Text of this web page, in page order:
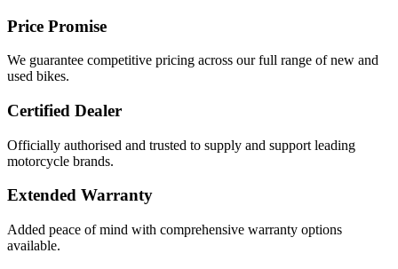
Price Promise
We guarantee competitive pricing across our full range of new and
used bikes.
Certified Dealer
Officially authorised and trusted to supply and support leading
motorcycle brands.
Extended Warranty
Added peace of mind with comprehensive warranty options
available.